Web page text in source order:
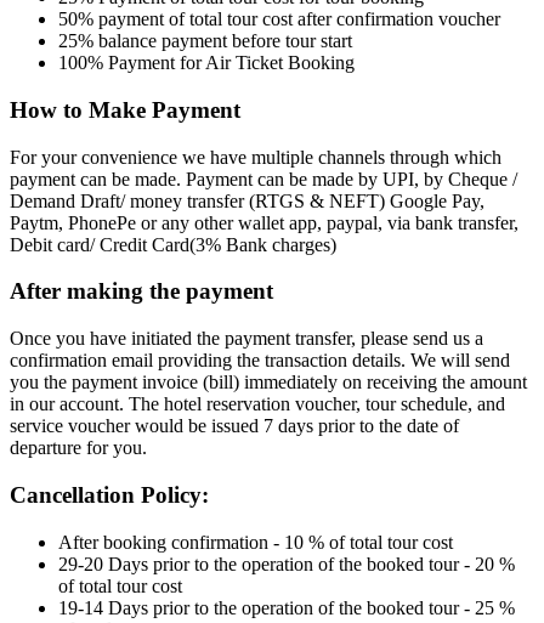
50% payment of total tour cost after confirmation voucher
25% balance payment before tour start
100% Payment for Air Ticket Booking
How to Make Payment
For your convenience we have multiple channels through which
payment can be made. Payment can be made by UPI, by Cheque /
Demand Draft/ money transfer (RTGS & NEFT) Google Pay,
Paytm, PhonePe or any other wallet app, paypal, via bank transfer,
Debit card/ Credit Card(3% Bank charges)
After making the payment
Once you have initiated the payment transfer, please send us a
confirmation email providing the transaction details. We will send
you the payment invoice (bill) immediately on receiving the amount
in our account. The hotel reservation voucher, tour schedule, and
service voucher would be issued 7 days prior to the date of
departure for you.
Cancellation Policy:
After booking confirmation - 10 % of total tour cost
29-20 Days prior to the operation of the booked tour - 20 %
of total tour cost
19-14 Days prior to the operation of the booked tour - 25 %